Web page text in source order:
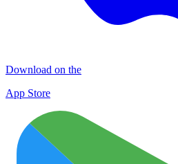
Download on the
App Store